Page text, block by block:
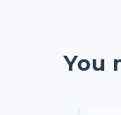
You